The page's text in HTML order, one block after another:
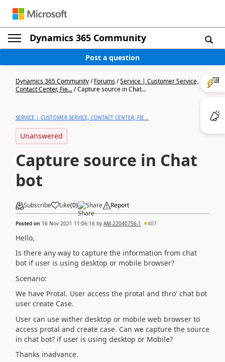
Dynamics 365 Community
Post a question
Dynamics 365 Community/Forums/Service | Customer Service,
Contact Center, Fie.../Capture source in Chat...
SERVICE | CUSTOMER SERVICE, CONTACT CENTER, FIE...
Unanswered
Capture source in Chat
bot
Subscribe Like(0) Share Report
Posted on 16 Nov 2021 11:06:16 by AM-22040756-1 407
Hello,
Is there any way to capture the information from chat
bot if user is using desktop or mobile browser?
Scenario:
We have Protal. User access the protal and thro' chat bot
user create Case.
User can use wither desktop or mobile web browser to
access protal and create case. Can we capture the source
in chat bot? if user is using desktop or Mobile?
Thanks inadvance.